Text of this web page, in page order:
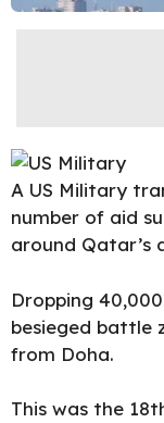
A US Military
number of aid
around Qatar’s
Dropping
besieged battle
from Doha.
This was the